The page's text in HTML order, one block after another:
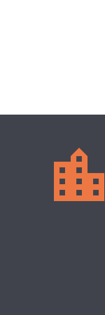

